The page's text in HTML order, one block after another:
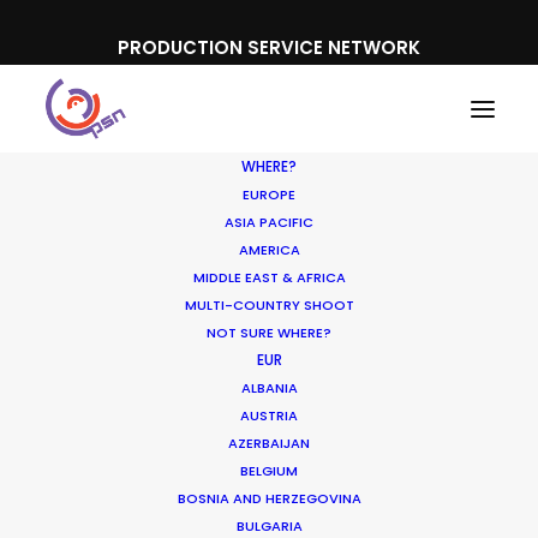
PRODUCTION SERVICE NETWORK
WHERE?
EUROPE
ASIA PACIFIC
AMERICA
MIDDLE EAST & AFRICA
MULTI-COUNTRY SHOOT
NOT SURE WHERE?
EUR
ALBANIA
AUSTRIA
AZERBAIJAN
BELGIUM
BOSNIA AND HERZEGOVINA
BULGARIA
Google | Nouf